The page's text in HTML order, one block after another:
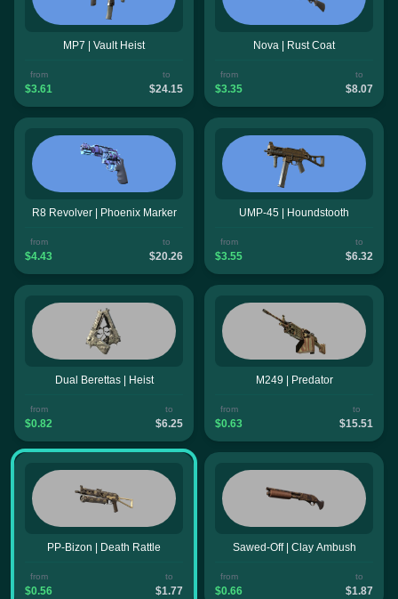
MP7 | Vault Heist
from
$3.61
to
$24.15
Nova | Rust Coat
from
$3.35
to
$8.07
R8 Revolver | Phoenix Marker
from
$4.43
to
$20.26
UMP-45 | Houndstooth
from
$3.55
to
$6.32
Dual Berettas | Heist
from
$0.82
to
$6.25
M249 | Predator
from
$0.63
to
$15.51
PP-Bizon | Death Rattle
from
$0.56
to
$1.77
Sawed-Off | Clay Ambush
from
$0.66
to
$1.87